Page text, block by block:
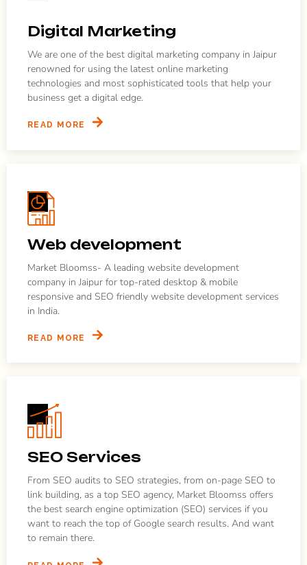
Digital Marketing
We are one of the best digital marketing company in Jaipur
renowned for using the latest online marketing
technologies and most sophisticated tools that help your
business get a digital edge.
READ MORE
Web development
Market Bloomss- A leading website development
company in Jaipur for top-rated desktop & mobile
responsive and SEO friendly website development services
in India.
READ MORE
SEO Services
From SEO audits to SEO strategies, from on-page SEO to
link building, as a top SEO agency, Market Bloomss offers
the best search engine optimization (SEO) services if you
want to reach the top of Google search results. And want
to remain there.